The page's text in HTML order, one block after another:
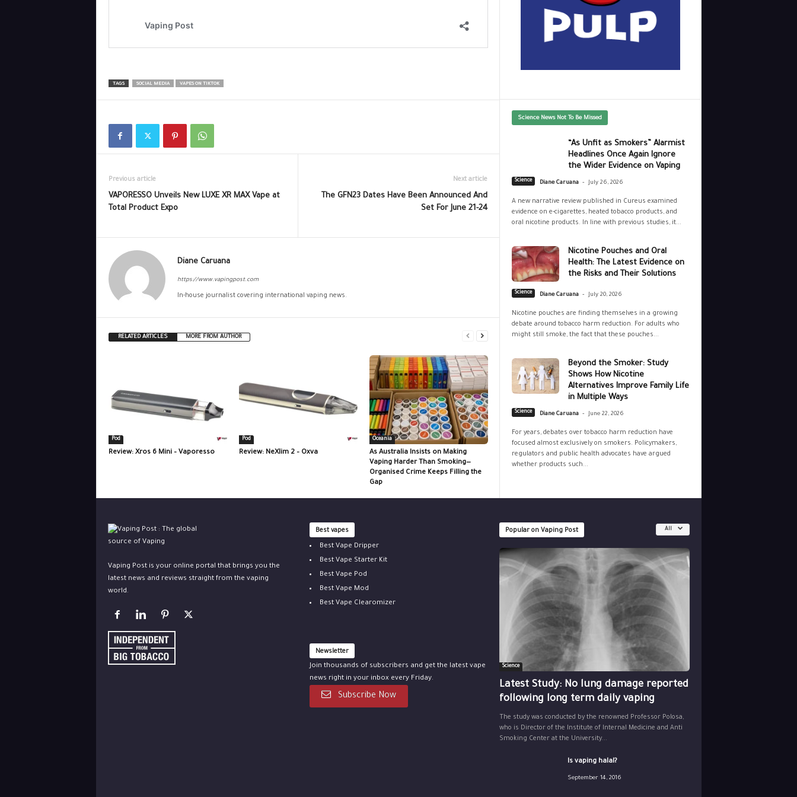
TAGS SOCIAL MEDIA VAPES ON TIKTOK
Previous article
VAPORESSO Unveils New LUXE XR MAX Vape at
Total Product Expo
Next article
The GFN23 Dates Have Been Announced And
Set For June 21-24
Diane Caruana
https://www.vapingpost.com
In-house journalist covering international vaping news.
RELATED ARTICLES MORE FROM AUTHOR
Pod
Review: Xros 6 Mini – Vaporesso
Pod
Review: NeXlim 2 – Oxva
Oceania
As Australia Insists on Making
Vaping Harder Than Smoking—
Organised Crime Keeps Filling the
Gap
Science News Not To Be Missed
“As Unfit as Smokers” Alarmist
Headlines Once Again Ignore
the Wider Evidence on Vaping
Science Diane Caruana - July 26, 2026
A new narrative review published in Cureus examined
evidence on e-cigarettes, heated tobacco products, and
oral nicotine products. In line with previous studies, it...
Nicotine Pouches and Oral
Health: The Latest Evidence on
the Risks and Their Solutions
Science Diane Caruana - July 20, 2026
Nicotine pouches are finding themselves in a growing
debate around tobacco harm reduction. For adults who
might still smoke, the fact that these pouches...
Beyond the Smoker: Study
Shows How Nicotine
Alternatives Improve Family Life
in Multiple Ways
Science Diane Caruana - June 22, 2026
For years, debates over tobacco harm reduction have
focused almost exclusively on smokers. Policymakers,
regulators and public health advocates have argued
whether products such...
Vaping Post is your online portal that brings you the
latest news and reviews straight from the vaping
world.
Best vapes
Best Vape Dripper
Best Vape Starter Kit
Best Vape Pod
Best Vape Mod
Best Vape Clearomizer
Newsletter
Join thousands of subscribers and get the latest vape
news right in your inbox every Friday.
Subscribe Now
Popular on Vaping Post All
Science
Latest Study: No lung damage reported
following long term daily vaping
The study was conducted by the renowned Professor Polosa,
who is Director of the Institute of Internal Medicine and Anti
Smoking Center at the University...
Is vaping halal?
September 14, 2016